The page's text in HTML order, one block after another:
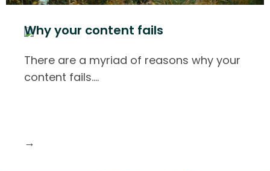
Why your content fails
There are a myriad of reasons why your
content fails.…
→